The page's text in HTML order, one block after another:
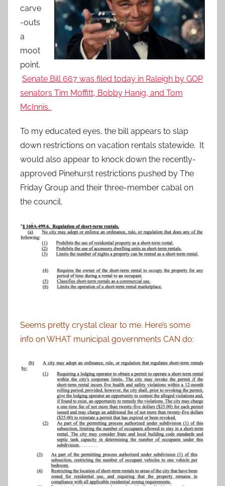
carve
-outs
a
moot
point.
Senate Bill 667 was filed today in Raleigh by GOP
senators Tim Moffitt, Bobby Hanig, and Tom
McInnis.
To my educated eyes, the bill appears to slap
down restrictions on vacation rentals statewide. It
would also appear to knock down the recently-
approved Pinehurst restrictions pushed by The
Friday Group and their three-member cabal on
the council.
Seems pretty crystal clear to me. Here’s some
info on WHAT municipal governments CAN do: